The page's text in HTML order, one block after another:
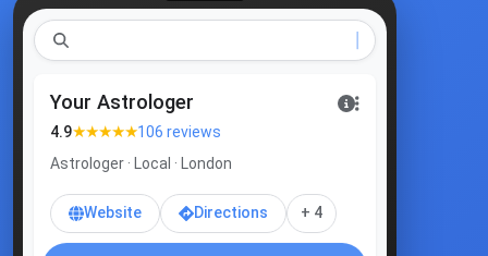
Your Astrologer
4.9★★★★★106 reviews
Astrologer · Local · London
Website Directions + 4